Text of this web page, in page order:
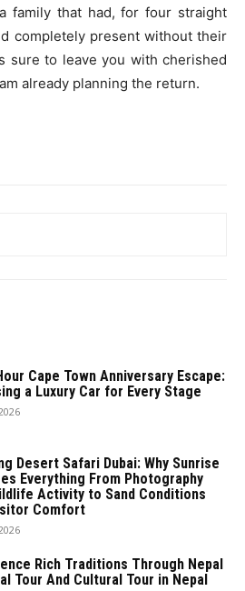
family that had, for four straight
completely present without their
sure to leave you with cherished
already planning the return.
Cape Town Anniversary Escape:
a Luxury Car for Every Stage
Desert Safari Dubai: Why Sunrise
Everything From Photography
Activity to Sand Conditions
Comfort
Rich Traditions Through Nepal
Tour And Cultural Tour in Nepal